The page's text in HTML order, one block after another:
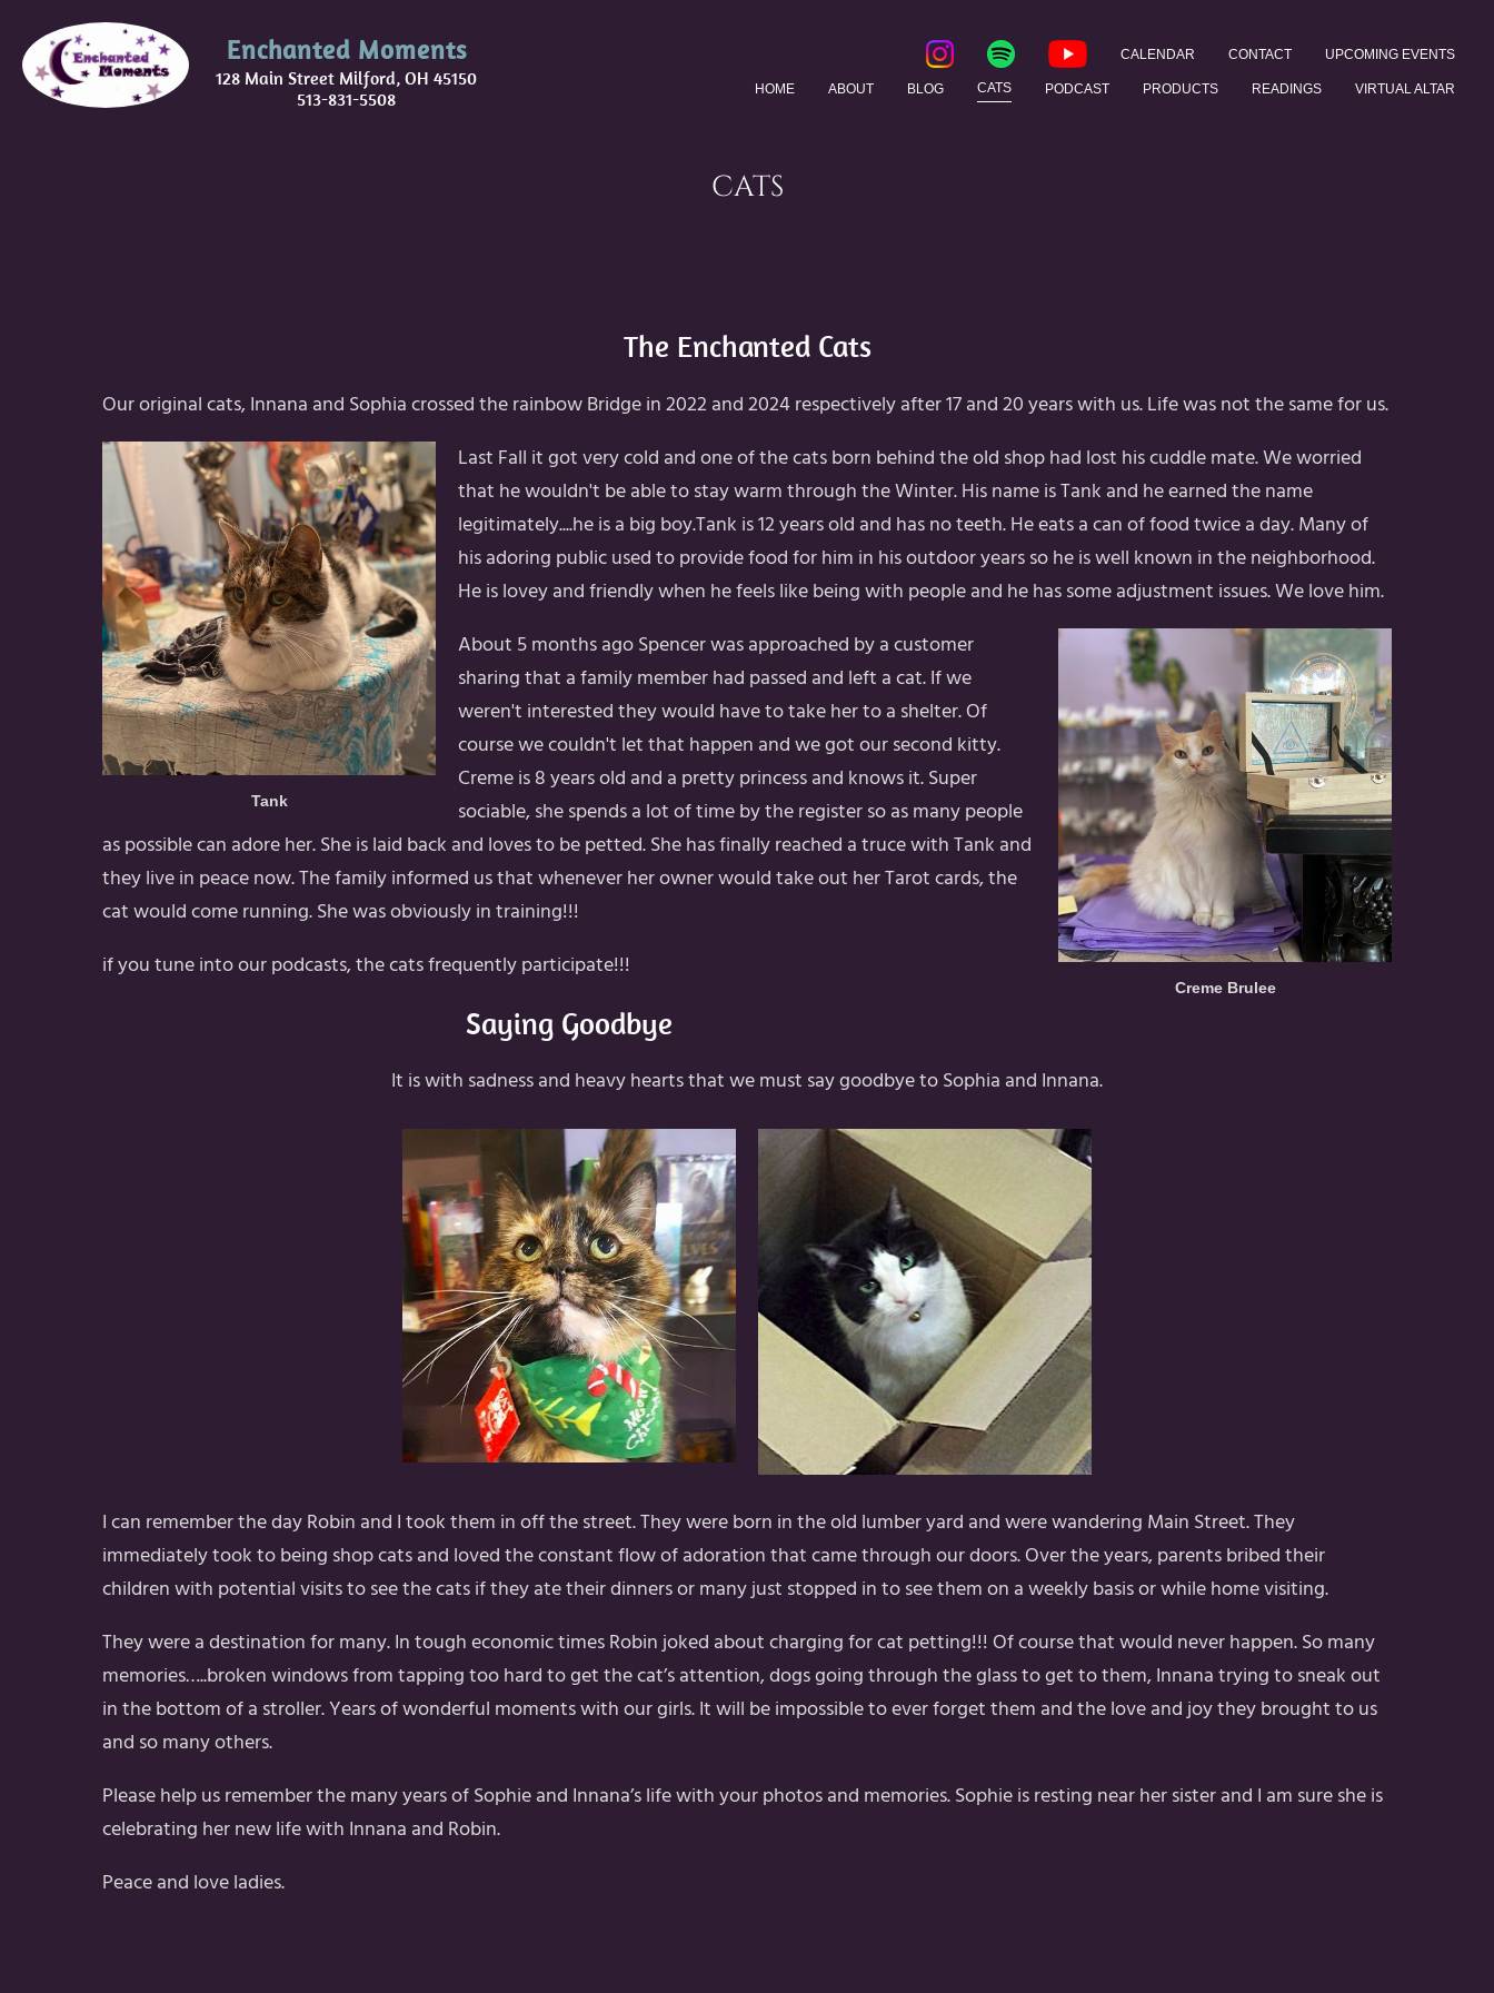
Enchanted Moments
128 Main Street Milford, OH 45150
513-831-5508
CALENDAR CONTACT UPCOMING EVENTS
HOME ABOUT BLOG CATS PODCAST PRODUCTS READINGS VIRTUAL ALTAR
CATS
The Enchanted Cats
Our original cats, Innana and Sophia crossed the rainbow Bridge in 2022 and 2024 respectively after 17 and 20 years with us. Life was not the same for us.
Tank
Last Fall it got very cold and one of the cats born behind the old shop had lost his cuddle mate. We worried
that he wouldn't be able to stay warm through the Winter. His name is Tank and he earned the name
legitimately....he is a big boy.Tank is 12 years old and has no teeth. He eats a can of food twice a day. Many of
his adoring public used to provide food for him in his outdoor years so he is well known in the neighborhood.
He is lovey and friendly when he feels like being with people and he has some adjustment issues. We love him.
Creme Brulee
About 5 months ago Spencer was approached by a customer
sharing that a family member had passed and left a cat. If we
weren't interested they would have to take her to a shelter. Of
course we couldn't let that happen and we got our second kitty.
Creme is 8 years old and a pretty princess and knows it. Super
sociable, she spends a lot of time by the register so as many people
as possible can adore her. She is laid back and loves to be petted. She has finally reached a truce with Tank and
they live in peace now. The family informed us that whenever her owner would take out her Tarot cards, the
cat would come running. She was obviously in training!!!
if you tune into our podcasts, the cats frequently participate!!!
Saying Goodbye
It is with sadness and heavy hearts that we must say goodbye to Sophia and Innana.
I can remember the day Robin and I took them in off the street. They were born in the old lumber yard and were wandering Main Street. They
immediately took to being shop cats and loved the constant flow of adoration that came through our doors. Over the years, parents bribed their
children with potential visits to see the cats if they ate their dinners or many just stopped in to see them on a weekly basis or while home visiting.
They were a destination for many. In tough economic times Robin joked about charging for cat petting!!! Of course that would never happen. So many
memories…..broken windows from tapping too hard to get the cat’s attention, dogs going through the glass to get to them, Innana trying to sneak out
in the bottom of a stroller. Years of wonderful moments with our girls. It will be impossible to ever forget them and the love and joy they brought to us
and so many others.
Please help us remember the many years of Sophie and Innana’s life with your photos and memories. Sophie is resting near her sister and I am sure she is
celebrating her new life with Innana and Robin.
Peace and love ladies.